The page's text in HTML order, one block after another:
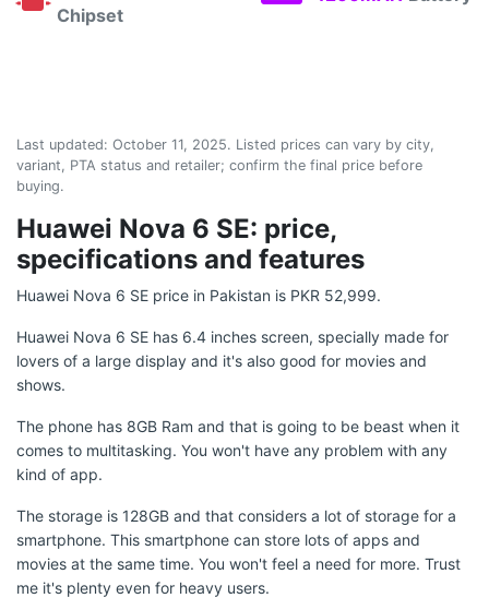
Chipset
Last updated: October 11, 2025. Listed prices can vary by city,
variant, PTA status and retailer; confirm the final price before
buying.
Huawei Nova 6 SE: price,
specifications and features
Huawei Nova 6 SE price in Pakistan is PKR 52,999.
Huawei Nova 6 SE has 6.4 inches screen, specially made for
lovers of a large display and it's also good for movies and
shows.
The phone has 8GB Ram and that is going to be beast when it
comes to multitasking. You won't have any problem with any
kind of app.
The storage is 128GB and that considers a lot of storage for a
smartphone. This smartphone can store lots of apps and
movies at the same time. You won't feel a need for more. Trust
me it's plenty even for heavy users.